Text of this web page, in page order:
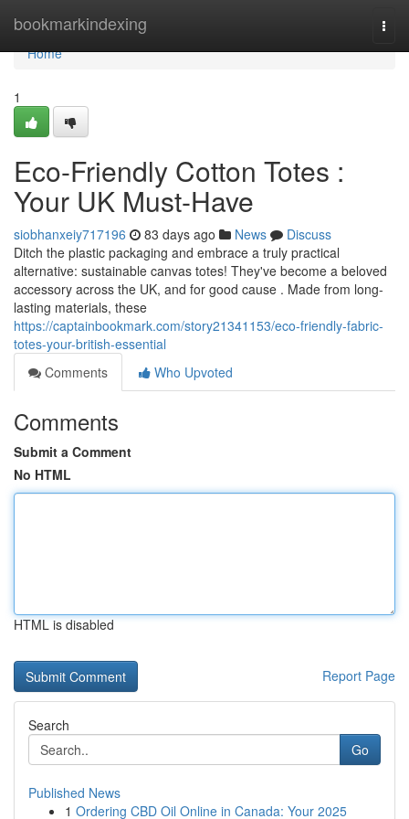
bookmarkindexing
Home
Home
1
Eco-Friendly Cotton Totes :
Your UK Must-Have
siobhanxeiy717196 83 days ago News
Discuss
Ditch the plastic packaging and embrace a truly practical
alternative: sustainable canvas totes! They've become a beloved
accessory across the UK, and for good cause . Made from long-
lasting materials, these
https://captainbookmark.com/story21341153/eco-friendly-fabric-
totes-your-british-essential
Comments
Who Upvoted
Comments
Submit a Comment
No HTML
HTML is disabled
Report Page
Search
Go
Published News
1 Ordering CBD Oil Online in Canada: Your 2025